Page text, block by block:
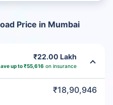
Price in Mumbai
₹22.00 Lakh
up to ₹55,616 on insurance
₹18,90,946